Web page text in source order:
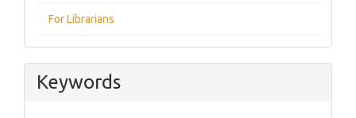
For Librarians
Keywords